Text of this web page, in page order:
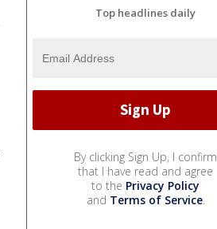
Top headlines daily
By clicking Sign Up, I confirm
that I have read and agree
to the Privacy Policy
and Terms of Service.